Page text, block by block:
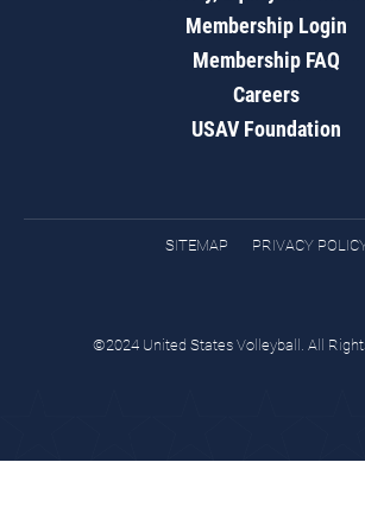
Membership Login
Membership FAQ
Careers
USAV Foundation
SITEMAP PRIVACY
©2024 United States Volleyball. All